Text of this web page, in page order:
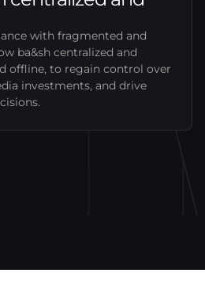
with fragmented and
ba&sh centralized and
offline, to regain control over
investments, and drive